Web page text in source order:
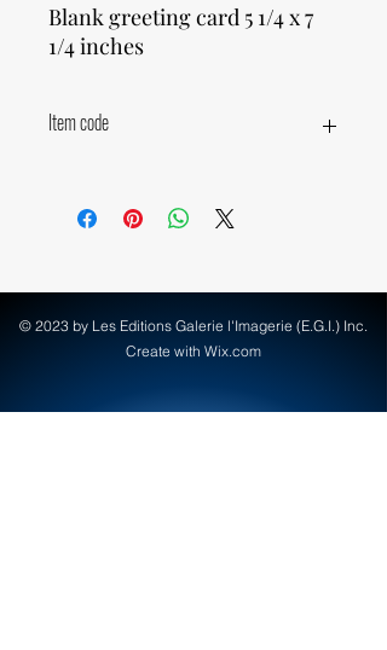
Blank greeting card 5 1/4 x 7
1/4 inches
Item code
© 2023 by Les Editions Galerie l'Imagerie (E.G.I.) Inc.
Create with Wix.com